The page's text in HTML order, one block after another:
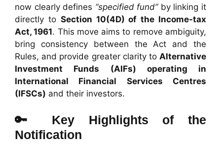
now clearly defines “specified fund”by linking it
directly to Section 10(4D) of the Income-tax
Act, 1961. This move aims to remove ambiguity,
bring consistency between the Act and the
Rules, and provide greater clarity to Alternative
Investment Funds (AIFs) operating in
International Financial Services Centres
(IFSCs) and their investors.
🔑 Key Highlights of the
Notification